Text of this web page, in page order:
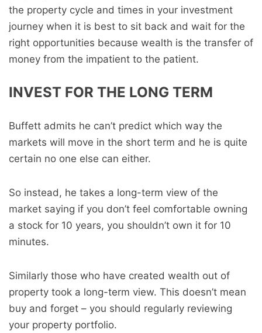
the property cycle and times in your investment
journey when it is best to sit back and wait for the
right opportunities because wealth is the transfer of
money from the impatient to the patient.
INVEST FOR THE LONG TERM
Buffett admits he can’t predict which way the
markets will move in the short term and he is quite
certain no one else can either.
So instead, he takes a long-term view of the
market saying if you don’t feel comfortable owning
a stock for 10 years, you shouldn’t own it for 10
minutes.
Similarly those who have created wealth out of
property took a long-term view. This doesn’t mean
buy and forget – you should regularly reviewing
your property portfolio.